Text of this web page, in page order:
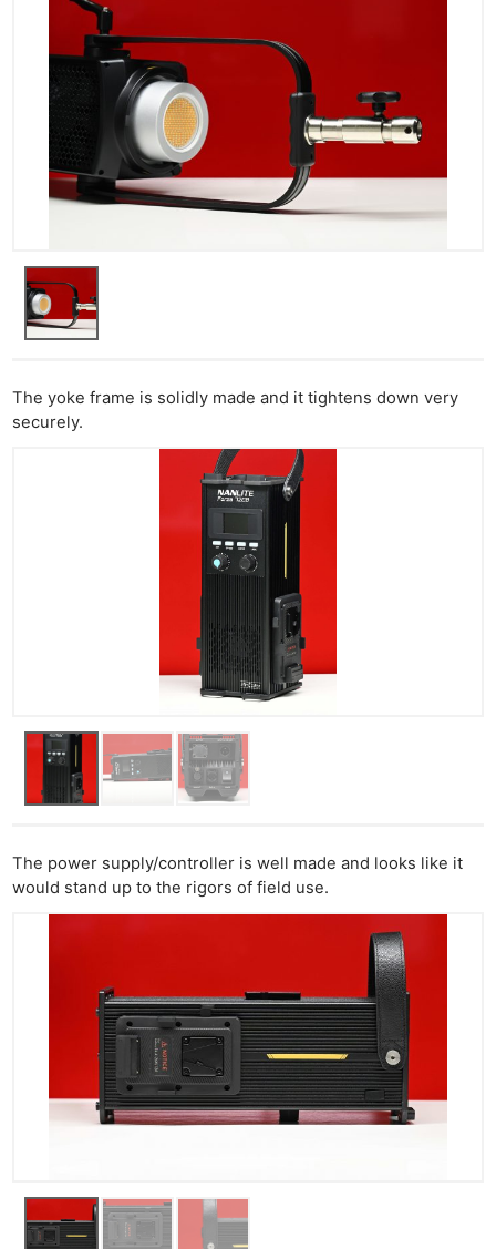
The yoke frame is solidly made and it tightens down very
securely.
The power supply/controller is well made and looks like it
would stand up to the rigors of field use.